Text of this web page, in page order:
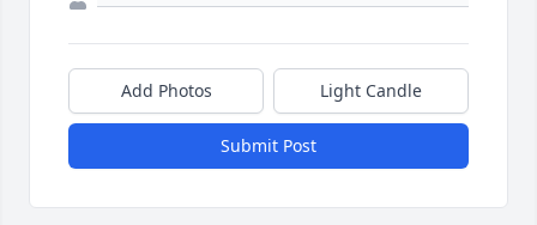
Add Photos Light Candle
Submit Post